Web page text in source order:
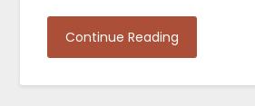
Continue Reading